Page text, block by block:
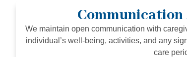
Communication
We maintain open communication with
individual’s well-being, activities, and any
care